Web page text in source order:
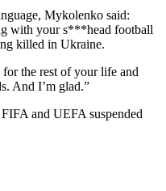
Mykolenko said:
with your s***head football
killed in Ukraine.
the rest of your life and
And I’m glad.”
and UEFA suspended